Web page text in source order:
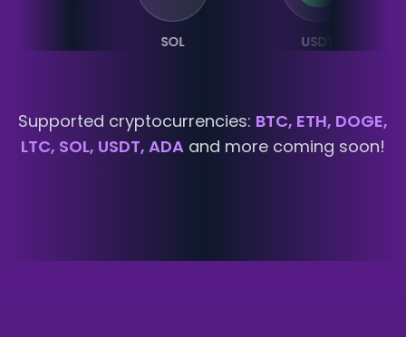
Supported cryptocurrencies: BTC, ETH, DOGE,
LTC, SOL, USDT, ADA and more coming soon!